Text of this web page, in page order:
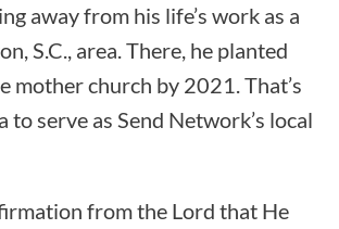
away from his life’s work as a
S.C., area. There, he planted
church by 2021. That’s
serve as Send Network’s local
from the Lord that He